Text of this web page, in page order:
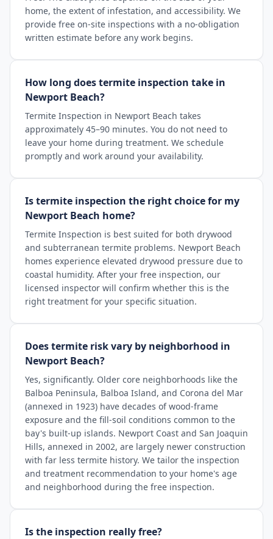
home, the extent of infestation, and accessibility. We
provide free on-site inspections with a no-obligation
written estimate before any work begins.
How long does termite inspection take in
Newport Beach?
Termite Inspection in Newport Beach takes
approximately 45–90 minutes. You do not need to
leave your home during treatment. We schedule
promptly and work around your availability.
Is termite inspection the right choice for my
Newport Beach home?
Termite Inspection is best suited for both drywood
and subterranean termite problems. Newport Beach
homes experience elevated drywood pressure due to
coastal humidity. After your free inspection, our
licensed inspector will confirm whether this is the
right treatment for your specific situation.
Does termite risk vary by neighborhood in
Newport Beach?
Yes, significantly. Older core neighborhoods like the
Balboa Peninsula, Balboa Island, and Corona del Mar
(annexed in 1923) have decades of wood-frame
exposure and the fill-soil conditions common to the
bay's built-up islands. Newport Coast and San Joaquin
Hills, annexed in 2002, are largely newer construction
with far less termite history. We tailor the inspection
and treatment recommendation to your home's age
and neighborhood during the free inspection.
Is the inspection really free?